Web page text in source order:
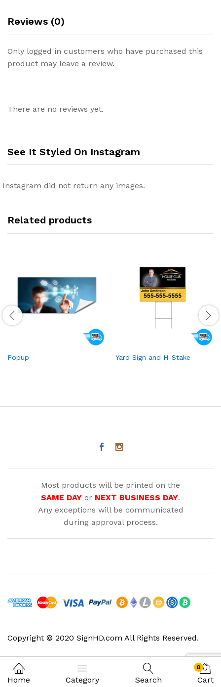
Reviews (0)
Only logged in customers who have purchased this
product may leave a review.
There are no reviews yet.
See It Styled On Instagram
Instagram did not return any images.
Related products
Popup Yard Sign and H-Stake
Most products will be printed on the
SAME DAY or NEXT BUSINESS DAY.
Any exceptions will be communicated
during approval process.
Copyright © 2020 SignHD.com All Rights Reserved.
Home Category Search
0
Cart